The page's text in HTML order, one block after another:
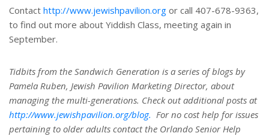
Contact http://www.jewishpavilion.org or call 407-678-9363,
to find out more about Yiddish Class, meeting again in
September.
Tidbits from the Sandwich Generation is a series of blogs by
Pamela Ruben, Jewish Pavilion Marketing Director, about
managing the multi-generations. Check out additional posts at
http://www.jewishpavilion.org/blog. For no cost help for issues
pertaining to older adults contact the Orlando Senior Help